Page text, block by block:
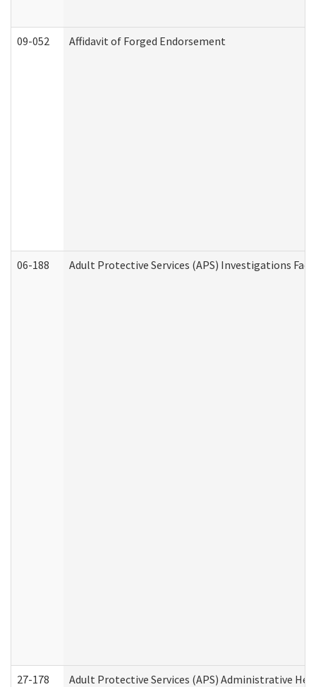
09-052 Affidavit of Forged Endorsement
06-188 Adult Protective Services (APS) Investigations
27-178 Adult Protective Services (APS) Administrative